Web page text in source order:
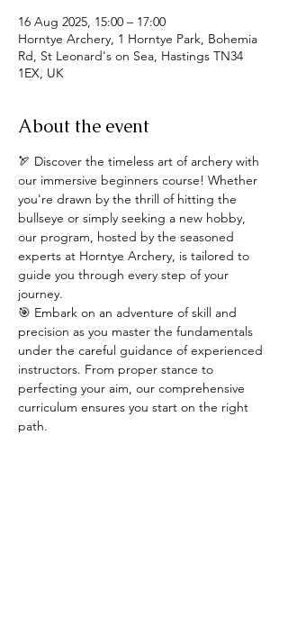
16 Aug 2025, 15:00 – 17:00
Horntye Archery, 1 Horntye Park, Bohemia
Rd, St Leonard's on Sea, Hastings TN34
1EX, UK
About the event
🏹 Discover the timeless art of archery with
our immersive beginners course! Whether
you're drawn by the thrill of hitting the
bullseye or simply seeking a new hobby,
our program, hosted by the seasoned
experts at Horntye Archery, is tailored to
guide you through every step of your
journey.
🎯 Embark on an adventure of skill and
precision as you master the fundamentals
under the careful guidance of experienced
instructors. From proper stance to
perfecting your aim, our comprehensive
curriculum ensures you start on the right
path.